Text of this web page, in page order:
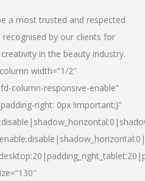
a most trusted and respected
by our clients for
in the beauty industry.
width=”1/2″
column-responsive-enable”
right: 0px !important;}”